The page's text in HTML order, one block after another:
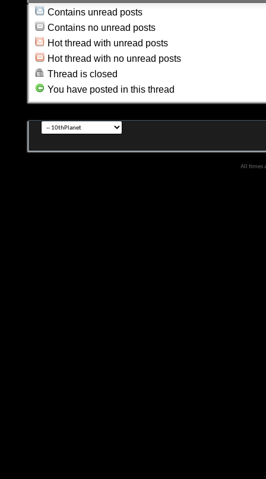
Contains unread posts
Contains no unread posts
Hot thread with unread posts
Hot thread with no unread posts
Thread is closed
You have posted in this thread
All times